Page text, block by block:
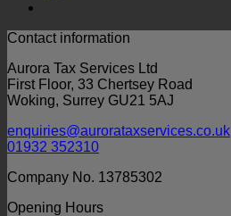
Contact information
Aurora Tax Services Ltd
First Floor, 33 Chertsey Road
Woking, Surrey GU21 5AJ
enquiries@aurorataxservices.co.uk
01932 352310
Company No. 13785302
Opening Hours